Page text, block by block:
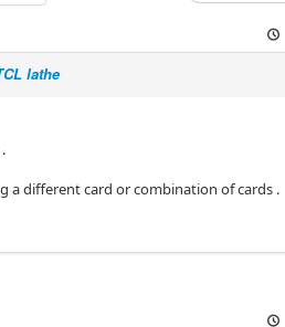
lathe
a different card or combination of cards .